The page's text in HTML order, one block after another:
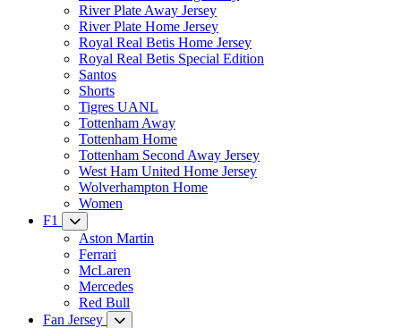
River Plate Away Jersey
River Plate Home Jersey
Royal Real Betis Home Jersey
Royal Real Betis Special Edition
Santos
Shorts
Tigres UANL
Tottenham Away
Tottenham Home
Tottenham Second Away Jersey
West Ham United Home Jersey
Wolverhampton Home
Women
F1
Aston Martin
Ferrari
McLaren
Mercedes
Red Bull
Fan Jersey